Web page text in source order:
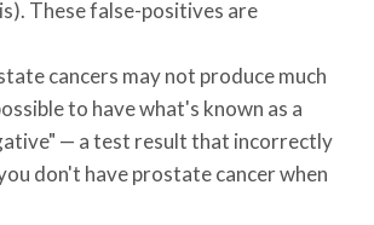
These false-positives are
cancers may not produce much
to have what's known as a
— a test result that incorrectly
don't have prostate cancer when